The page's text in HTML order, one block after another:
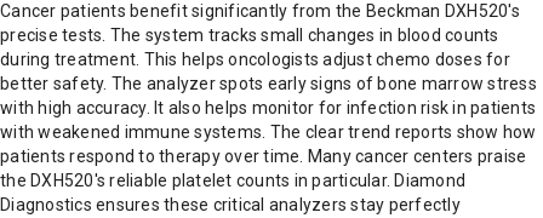
Cancer patients benefit significantly from the Beckman DXH520's
precise tests. The system tracks small changes in blood counts
during treatment. This helps oncologists adjust chemo doses for
better safety. The analyzer spots early signs of bone marrow stress
with high accuracy. It also helps monitor for infection risk in patients
with weakened immune systems. The clear trend reports show how
patients respond to therapy over time. Many cancer centers praise
the DXH520's reliable platelet counts in particular. Diamond
Diagnostics ensures these critical analyzers stay perfectly